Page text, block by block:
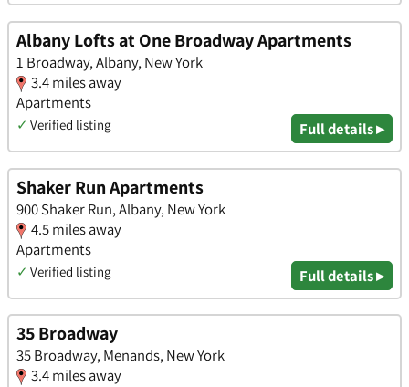
Albany Lofts at One Broadway Apartments
1 Broadway, Albany, New York
3.4 miles away
Apartments
✓ Verified listing Full details ▸
Shaker Run Apartments
900 Shaker Run, Albany, New York
4.5 miles away
Apartments
✓ Verified listing Full details ▸
35 Broadway
35 Broadway, Menands, New York
3.4 miles away